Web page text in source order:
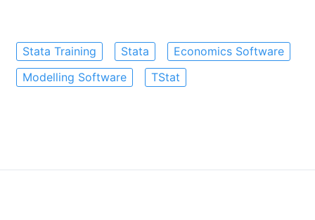
Stata Training Stata
Economics Software
Modelling Software
TStat